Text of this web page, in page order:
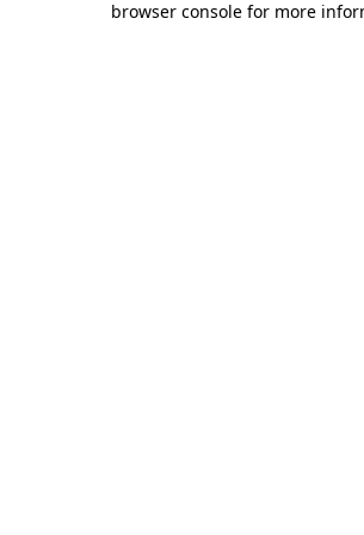
browser console for more